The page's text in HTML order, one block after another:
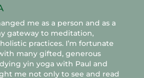
me as a person and as a
gateway to meditation,
practices. I’m fortunate
many gifted, generous
yin yoga with Paul and
me not only to see and read